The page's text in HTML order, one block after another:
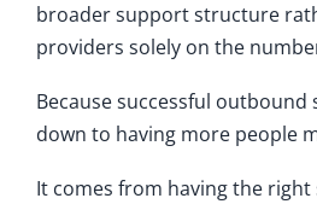
broader support structure
providers solely on the
Because successful outbound
down to having more people
It comes from having the right